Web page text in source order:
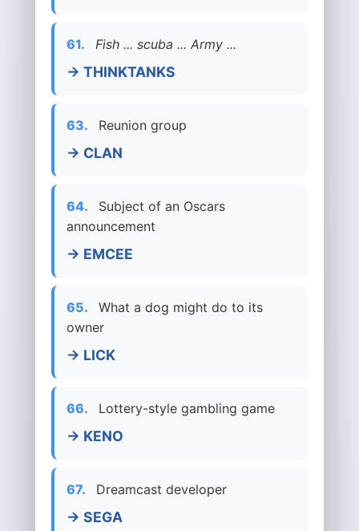
61. Fish ... scuba ... Army ...
→ THINKTANKS
63. Reunion group
→ CLAN
64.
Subject of an Oscars
announcement
→ EMCEE
65.
What a dog might do to its
owner
→ LICK
66. Lottery-style gambling game
→ KENO
67. Dreamcast developer
→ SEGA